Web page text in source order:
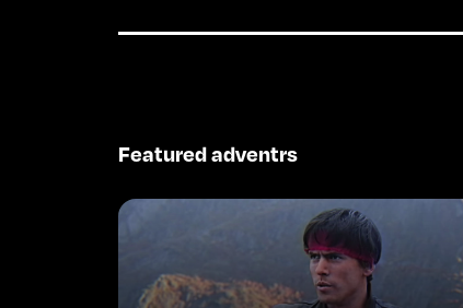
Featured adventrs